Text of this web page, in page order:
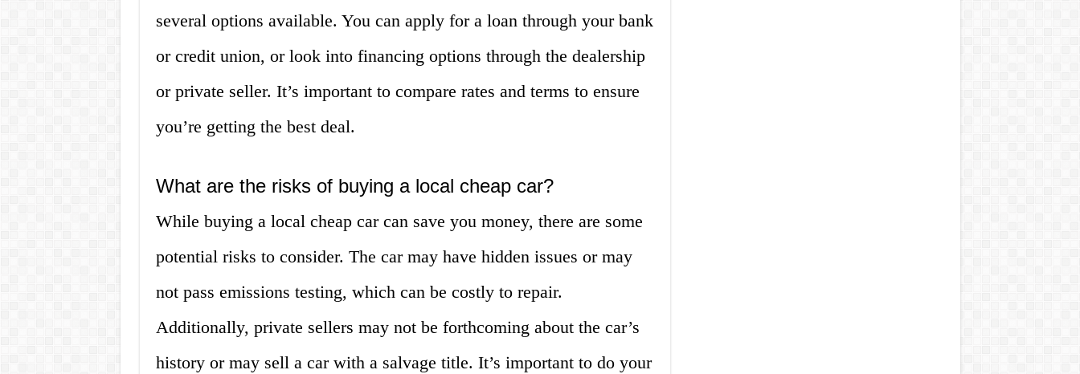
several options available. You can apply for a loan through your bank
or credit union, or look into financing options through the dealership
or private seller. It’s important to compare rates and terms to ensure
you’re getting the best deal.
What are the risks of buying a local cheap car?
While buying a local cheap car can save you money, there are some
potential risks to consider. The car may have hidden issues or may
not pass emissions testing, which can be costly to repair.
Additionally, private sellers may not be forthcoming about the car’s
history or may sell a car with a salvage title. It’s important to do your